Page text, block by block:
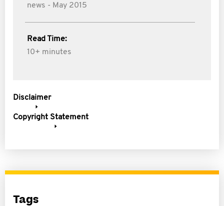
news - May 2015
Read Time:
10+ minutes
Disclaimer
Copyright Statement
Tags